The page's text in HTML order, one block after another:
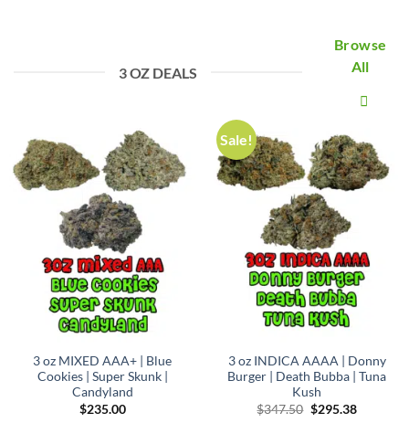
3 OZ DEALS
Browse
All
3 oz MIXED AAA+ | Blue
Cookies | Super Skunk |
Candyland
$235.00
Sale!
3 oz INDICA AAAA | Donny
Burger | Death Bubba | Tuna
Kush
$347.50 Original
$295.38Current